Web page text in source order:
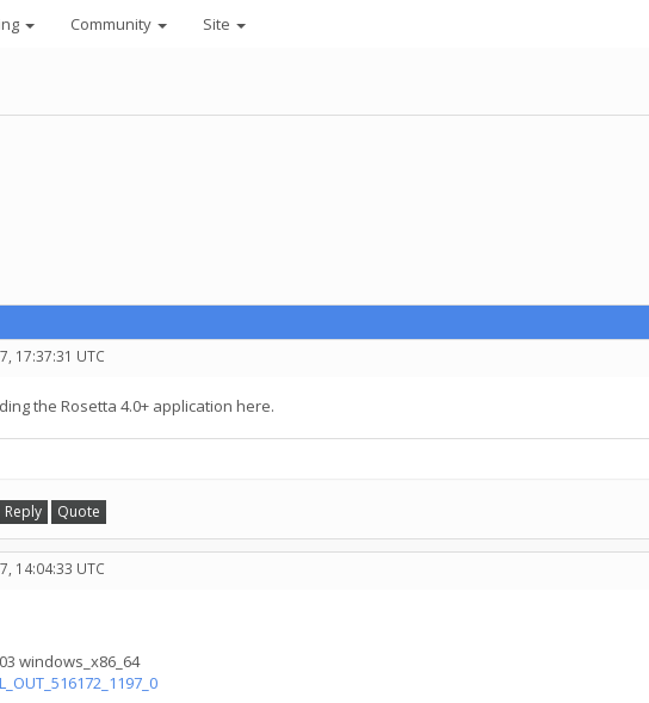
Community Site
17:37:31 UTC
the Rosetta 4.0+ application here.
Reply Quote
14:04:33 UTC
windows_x86_64